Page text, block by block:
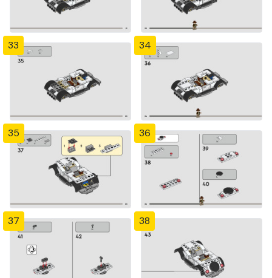
33 34
35 36
37 38